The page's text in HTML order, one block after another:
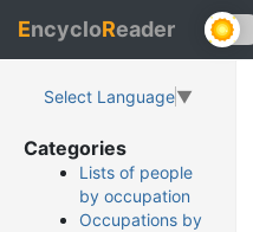
EncycloReader
Select Language▼
Categories
Lists of people
by occupation
Occupations by